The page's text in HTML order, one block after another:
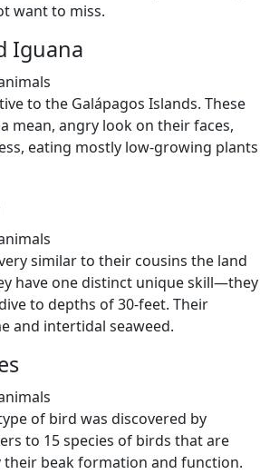
want to miss.
Iguana
to the Galápagos Islands. These
mean, angry look on their faces,
eating mostly low-growing plants
similar to their cousins the land
have one distinct unique skill—they
to depths of 30-feet. Their
and intertidal seaweed.
of bird was discovered by
to 15 species of birds that are
beak formation and function.